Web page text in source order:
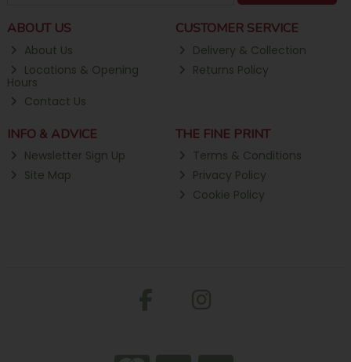
ABOUT US
About Us
Locations & Opening
Hours
Contact Us
CUSTOMER SERVICE
Delivery & Collection
Returns Policy
INFO & ADVICE
Newsletter Sign Up
Site Map
THE FINE PRINT
Terms & Conditions
Privacy Policy
Cookie Policy